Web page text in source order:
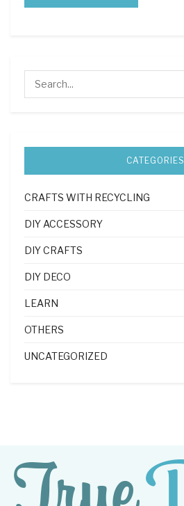
CATEGORIES
CRAFTS WITH RECYCLING
DIY ACCESSORY
DIY CRAFTS
DIY DECO
LEARN
OTHERS
UNCATEGORIZED